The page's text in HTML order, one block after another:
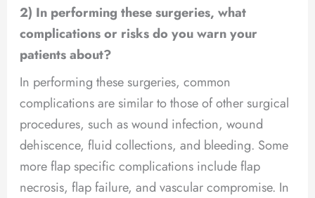
2) In performing these surgeries, what
complications or risks do you warn your
patients about?
In performing these surgeries, common
complications are similar to those of other surgical
procedures, such as wound infection, wound
dehiscence, fluid collections, and bleeding. Some
more flap specific complications include flap
necrosis, flap failure, and vascular compromise. In